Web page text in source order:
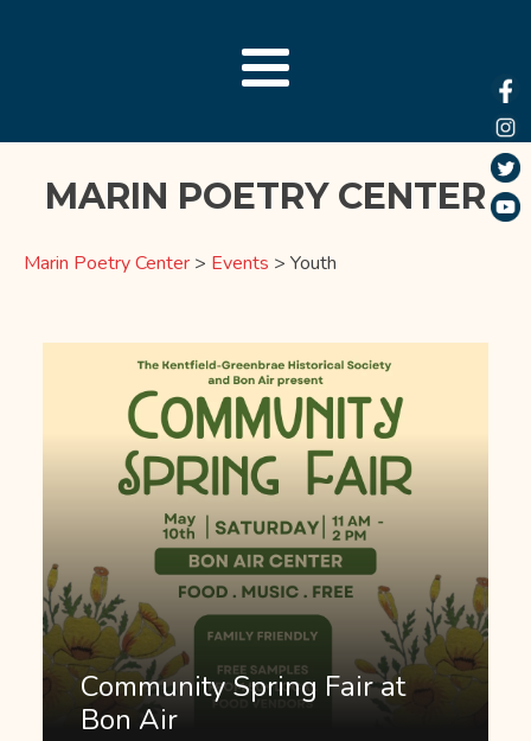
MARIN POETRY CENTER
Marin Poetry Center > Events > Youth
Community Spring Fair at
Bon Air